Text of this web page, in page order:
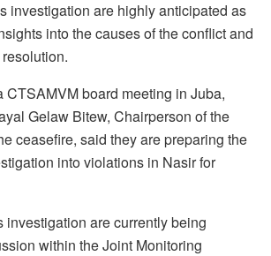
investigation are highly anticipated as
into the causes of the conflict and
CTSAMVM board meeting in Juba,
Gelaw Bitew, Chairperson of the
ceasefire, said they are preparing the
into violations in Nasir for
investigation are currently being
within the Joint Monitoring